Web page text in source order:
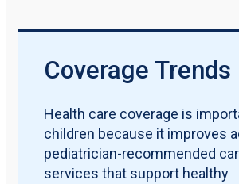
Download PDF Report
Coverage Trends
Health care coverage is
children because it improves
pediatrician-recommended
services that support healthy